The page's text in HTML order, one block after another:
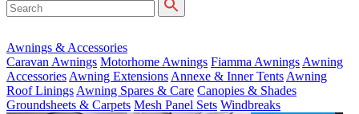
Awnings & Accessories
Caravan Awnings Motorhome Awnings Fiamma Awnings Awning
Accessories Awning Extensions Annexe & Inner Tents Awning
Roof Linings Awning Spares & Care Canopies & Shades
Groundsheets & Carpets Mesh Panel Sets Windbreaks